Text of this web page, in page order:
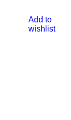
Add to
wishlist